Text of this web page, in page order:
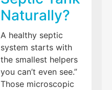
Naturally?
A healthy septic
system starts with
the smallest helpers
you can’t even see.”
Those microscopic